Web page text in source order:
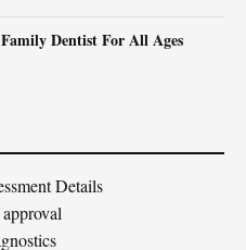
Dentist For All Ages
Details